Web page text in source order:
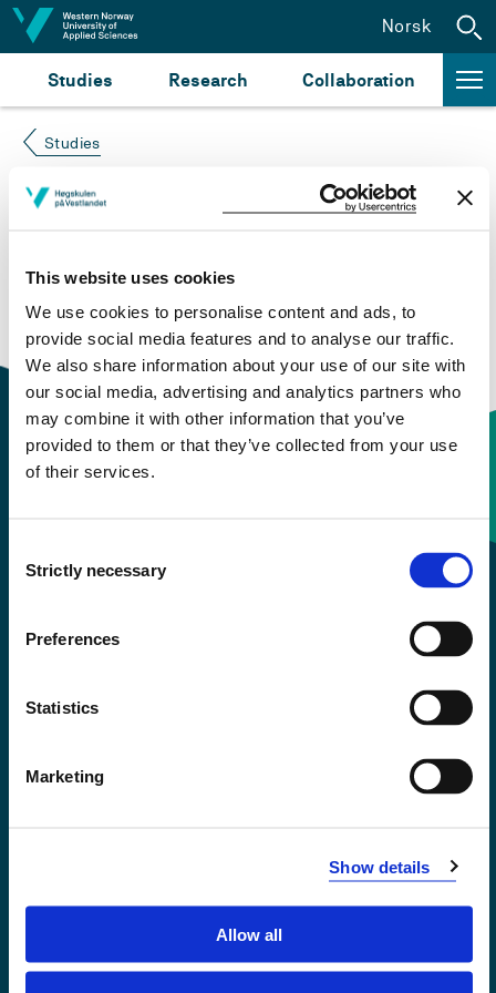
This website uses cookies
We use cookies to personalise content and ads, to
provide social media features and to analyse our traffic.
We also share information about your use of our site with
our social media, advertising and analytics partners who
may combine it with other information that you’ve
provided to them or that they’ve collected from your use
of their services.
Selection
Strictly necessary
Preferences
Statistics
Marketing
Show details
Allow all
Jump to content
Studies Research Collaboration
Norsk
Studies
Course not found
Please try again at thesearch for study plans and
courses
or click at “Norsk” to check if the description
is in Norwegian only.